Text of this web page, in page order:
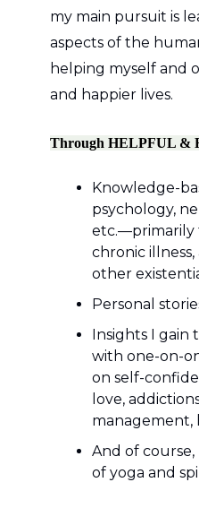
my main pursuit is
aspects of the
helping myself and
and happier lives.
Through HELPFUL &
Knowledge-
psychology,
etc.—primarily
chronic illness,
other
Personal
Insights I gain
with one-on-
on self-
love,
management,
And of
of yoga and